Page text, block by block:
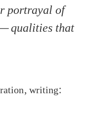
portrayal of
qualities that
writing: